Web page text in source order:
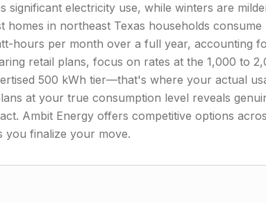
significant electricity use, while winters are
homes in northeast Texas households consume
hours per month over a full year, accounting
retail plans, focus on rates at the 1,000 to
500 kWh tier—that's where your actual
at your true consumption level reveals
Ambit Energy offers competitive options
you finalize your move.